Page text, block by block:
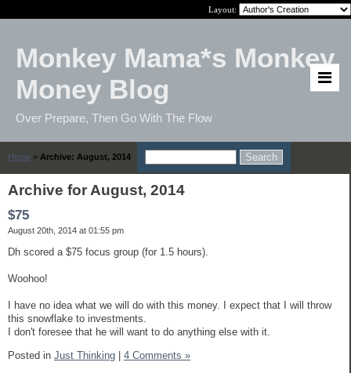
Layout:
Monkey Mama*s Monkey
Money Blog
Over Prepare, Then Go With The Flow
Home > Archive: August, 2014
Archive for August, 2014
$75
August 20th, 2014 at 01:55 pm
Dh scored a $75 focus group (for 1.5 hours).
Woohoo!
I have no idea what we will do with this money. I expect that I will throw
this snowflake to investments.
I don't foresee that he will want to do anything else with it.
Posted in Just Thinking | 4 Comments »